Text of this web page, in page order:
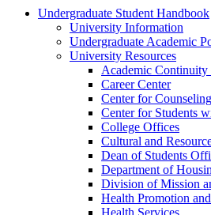
Undergraduate Student Handbook
University Information
Undergraduate Academic
University Resources
Academic Continuity
Career Center
Center for
Center for Students
College Offices
Cultural and
Dean of Students
Department of
Division of Mission
Health Promotion
Health Services